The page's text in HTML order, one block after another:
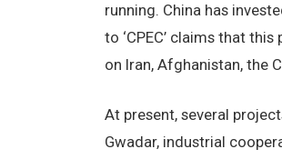
running. China has
to ‘CPEC’ claims that
on Iran, Afghanistan, the
At present, several
Gwadar, industrial